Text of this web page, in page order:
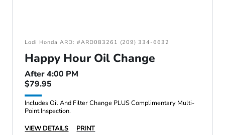
Lodi Honda ARD: #ARD083261 (209) 334-6632
Happy Hour Oil Change
After 4:00 PM
$79.95
Includes Oil And Filter Change PLUS Complimentary Multi-
Point Inspection.
VIEW DETAILS
PRINT